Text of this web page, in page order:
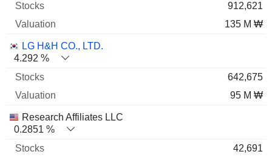
912,621
135 M ₩
LG H&H CO., LTD.
4.292 %
642,675
95 M ₩
Research Affiliates LLC
0.2851 %
42,691